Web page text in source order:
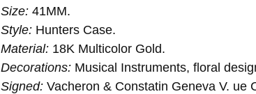
Size: 41MM.
Style: Hunters Case.
Material: 18K Multicolor Gold.
Decorations: Musical Instruments, floral
Signed: Vacheron & Constatin Geneva V. ue